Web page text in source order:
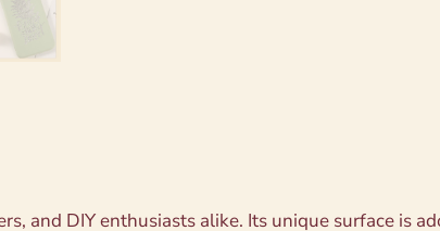
and DIY enthusiasts alike. Its unique surface is